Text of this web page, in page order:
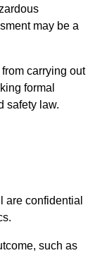
may be a
carrying out
formal
safety law.
are confidential
such as